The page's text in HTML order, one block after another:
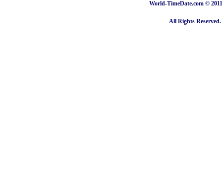
World-TimeDate.com ©
All Rights Reserved.